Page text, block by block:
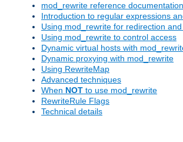
mod_rewrite reference documentation
Introduction to regular expressions
Using mod_rewrite for redirection
Using mod_rewrite to control access
Dynamic virtual hosts with
Dynamic proxying with mod_rewrite
Using RewriteMap
Advanced techniques
When NOT to use mod_rewrite
RewriteRule Flags
Technical details